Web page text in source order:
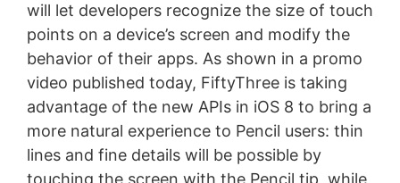
will let developers recognize the size of touch
points on a device’s screen and modify the
behavior of their apps. As shown in a promo
video published today, FiftyThree is taking
advantage of the new APIs in iOS 8 to bring a
more natural experience to Pencil users: thin
lines and fine details will be possible by
touching the screen with the Pencil tip, while